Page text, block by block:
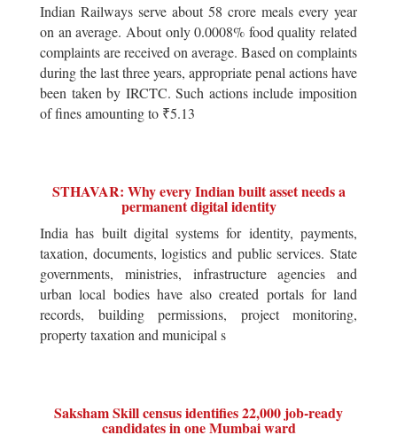
Indian Railways serve about 58 crore meals every year
on an average. About only 0.0008% food quality related
complaints are received on average. Based on complaints
during the last three years, appropriate penal actions have
been taken by IRCTC. Such actions include imposition
of fines amounting to ₹5.13
STHAVAR: Why every Indian built asset needs a
permanent digital identity
India has built digital systems for identity, payments,
taxation, documents, logistics and public services. State
governments, ministries, infrastructure agencies and
urban local bodies have also created portals for land
records, building permissions, project monitoring,
property taxation and municipal s
Saksham Skill census identifies 22,000 job-ready
candidates in one Mumbai ward